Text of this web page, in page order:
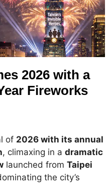
2026 with a
Fireworks
of 2026 with its annual
, climaxing in a dramatic
launched from Taipei
the city’s